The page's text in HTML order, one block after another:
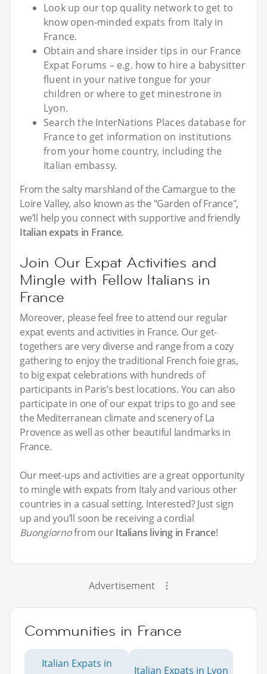
Look up our top quality network to get to
know open-minded expats from Italy in
France.
Obtain and share insider tips in our France
Expat Forums – e.g. how to hire a babysitter
fluent in your native tongue for your
children or where to get minestrone in
Lyon.
Search the InterNations Places database for
France to get information on institutions
from your home country, including the
Italian embassy.
From the salty marshland of the Camargue to the
Loire Valley, also known as the "Garden of France",
we’ll help you connect with supportive and friendly
Italian expats in France.
Join Our Expat Activities and
Mingle with Fellow Italians in
France
Moreover, please feel free to attend our regular
expat events and activities in France. Our get-
togethers are very diverse and range from a cozy
gathering to enjoy the traditional French foie gras,
to big expat celebrations with hundreds of
participants in Paris’s best locations. You can also
participate in one of our expat trips to go and see
the Mediterranean climate and scenery of La
Provence as well as other beautiful landmarks in
France.
Our meet-ups and activities are a great opportunity
to mingle with expats from Italy and various other
countries in a casual setting. Interested? Just sign
up and you’ll soon be receiving a cordial
Buongiornofrom ourItalians living in France!
Advertisement
Communities in France
Italian Expats in
Italian Expats in Lyon